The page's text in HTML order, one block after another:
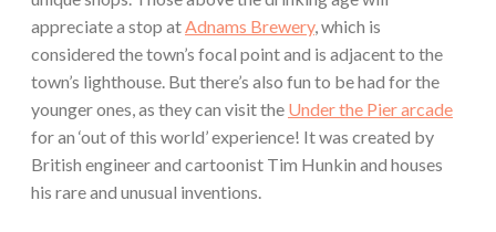
appreciate a stop atAdnams Brewery, which is
considered the town’s focal point and is adjacent to the
town’s lighthouse. But there’s also fun to be had for the
younger ones, as they can visit the Under the Pier arcade
for an ‘out of this world’ experience! It was created by
British engineer and cartoonist Tim Hunkin and houses
his rare and unusual inventions.